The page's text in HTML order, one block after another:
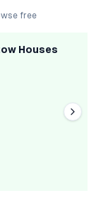
free
Houses